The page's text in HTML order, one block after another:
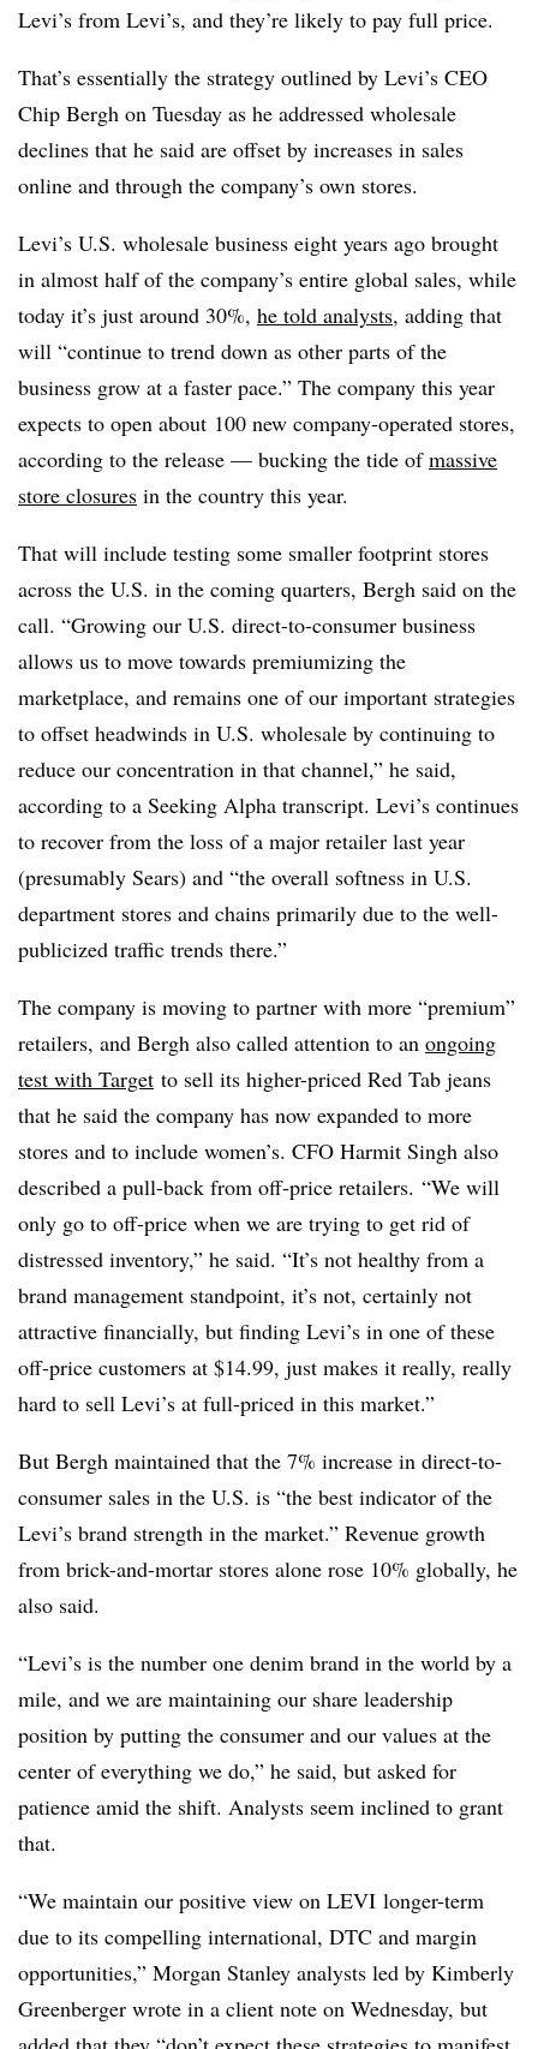
Levi’s from Levi’s, and they’re likely to pay full price.
That’s essentially the strategy outlined by Levi’s CEO
Chip Bergh on Tuesday as he addressed wholesale
declines that he said are offset by increases in sales
online and through the company’s own stores.
Levi’s U.S. wholesale business eight years ago brought
in almost half of the company’s entire global sales, while
today it’s just around 30%, he told analysts, adding that
will “continue to trend down as other parts of the
business grow at a faster pace.” The company this year
expects to open about 100 new company-operated stores,
according to the release — bucking the tide ofmassive
store closures in the country this year.
That will include testing some smaller footprint stores
across the U.S. in the coming quarters, Bergh said on the
call. “Growing our U.S. direct-to-consumer business
allows us to move towards premiumizing the
marketplace, and remains one of our important strategies
to offset headwinds in U.S. wholesale by continuing to
reduce our concentration in that channel,” he said,
according to a Seeking Alpha transcript. Levi’s continues
to recover from the loss of a major retailer last year
(presumably Sears) and “the overall softness in U.S.
department stores and chains primarily due to the well-
publicized traffic trends there.”
The company is moving to partner with more “premium”
retailers, and Bergh also called attention to an ongoing
test with Target to sell its higher-priced Red Tab jeans
that he said the company has now expanded to more
stores and to include women’s. CFO Harmit Singh also
described a pull-back from off-price retailers. “We will
only go to off-price when we are trying to get rid of
distressed inventory,” he said. “It’s not healthy from a
brand management standpoint, it’s not, certainly not
attractive financially, but finding Levi’s in one of these
off-price customers at $14.99, just makes it really, really
hard to sell Levi’s at full-priced in this market.”
But Bergh maintained that the 7% increase in direct-to-
consumer sales in the U.S. is “the best indicator of the
Levi’s brand strength in the market.” Revenue growth
from brick-and-mortar stores alone rose 10% globally, he
also said.
“Levi’s is the number one denim brand in the world by a
mile, and we are maintaining our share leadership
position by putting the consumer and our values at the
center of everything we do,” he said, but asked for
patience amid the shift. Analysts seem inclined to grant
that.
“We maintain our positive view on LEVI longer-term
due to its compelling international, DTC and margin
opportunities,” Morgan Stanley analysts led by Kimberly
Greenberger wrote in a client note on Wednesday, but